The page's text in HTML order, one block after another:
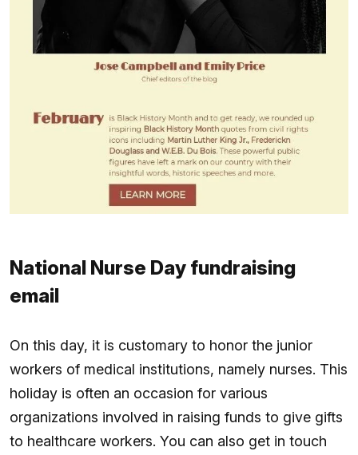
National Nurse Day fundraising
email
On this day, it is customary to honor the junior
workers of medical institutions, namely nurses. This
holiday is often an occasion for various
organizations involved in raising funds to give gifts
to healthcare workers. You can also get in touch